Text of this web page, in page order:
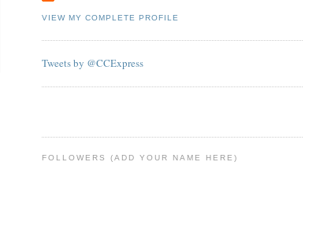
VIEW MY COMPLETE PROFILE
Tweets by @CCExpress
FOLLOWERS (ADD YOUR NAME HERE)